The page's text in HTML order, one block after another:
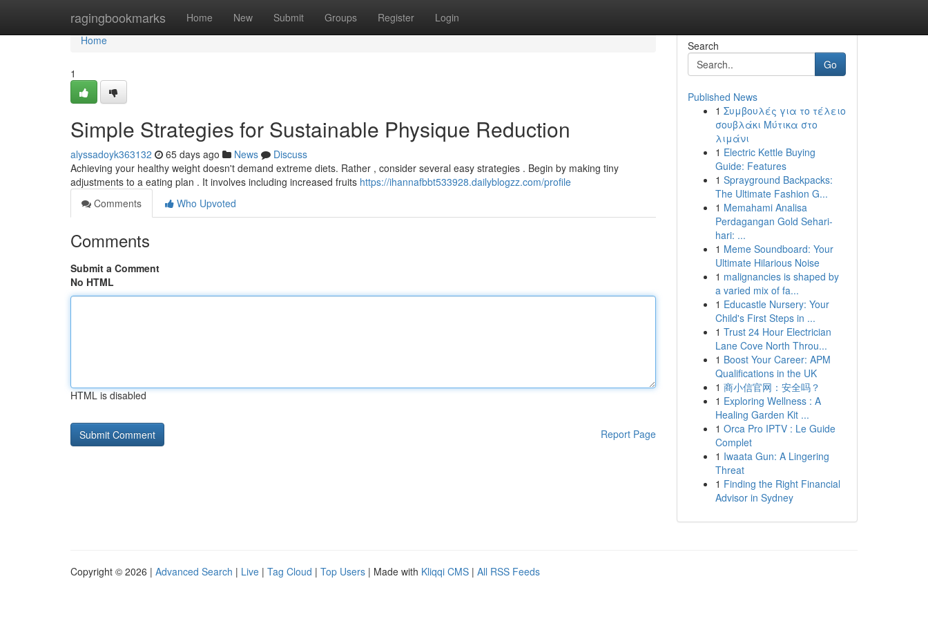
ragingbookmarks Home New Submit Groups Register Login
Home
Home
1
Simple Strategies for Sustainable Physique Reduction
alyssadoyk363132 65 days ago News
Discuss
Achieving your healthy weight doesn't demand extreme diets. Rather , consider several easy strategies . Begin by making tiny
adjustments to a eating plan . It involves including increased fruits https://ihannafbbt533928.dailyblogzz.com/profile
Comments
Who Upvoted
Comments
Submit a Comment
No HTML
HTML is disabled
Report Page
Search
Go
Published News
1 Συμβουλές για το τέλειο
σουβλάκι Μύτικα στο
λιμάνι
1 Electric Kettle Buying
Guide: Features
1 Sprayground Backpacks:
The Ultimate Fashion G...
1 Memahami Analisa
Perdagangan Gold Sehari-
hari: ...
1 Meme Soundboard: Your
Ultimate Hilarious Noise
1 malignancies is shaped by
a varied mix of fa...
1 Educastle Nursery: Your
Child's First Steps in ...
1 Trust 24 Hour Electrician
Lane Cove North Throu...
1 Boost Your Career: APM
Qualifications in the UK
1 商小信官网：安全吗？
1 Exploring Wellness : A
Healing Garden Kit ...
1 Orca Pro IPTV : Le Guide
Complet
1 Iwaata Gun: A Lingering
Threat
1 Finding the Right Financial
Advisor in Sydney
Copyright © 2026 | Advanced Search | Live | Tag Cloud | Top Users | Made with Kliqqi CMS | All RSS Feeds